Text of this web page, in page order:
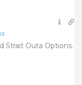
Strait Outa Options.